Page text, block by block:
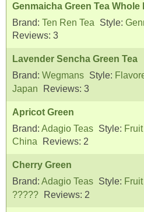
Genmaicha Green Tea Whole
Brand: Ten Ren Tea Style:
Reviews: 3
Lavender Sencha Green Tea
Brand: Wegmans Style:
Japan
Reviews: 3
Apricot Green
Brand: Adagio Teas Style:
China
Reviews: 2
Cherry Green
Brand: Adagio Teas Style:
?????
Reviews: 2